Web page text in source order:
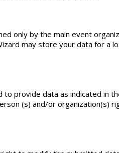
only by the main event
may store your data for a
provide data as indicated in
(s) and/or organization(s)